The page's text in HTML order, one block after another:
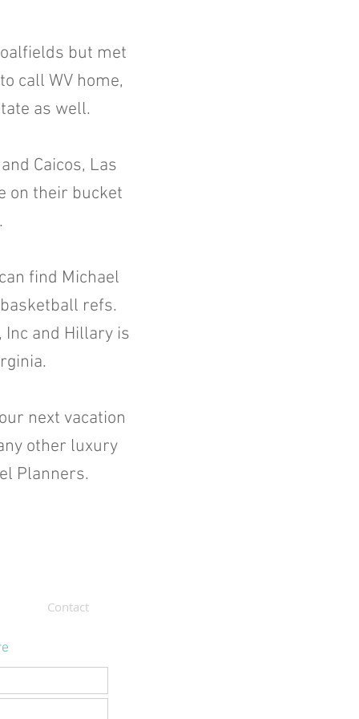
but met
call WV home,
as well.
Caicos, Las
on their bucket
find Michael
refs.
and Hillary is
next vacation
other luxury
Planners.
Contact